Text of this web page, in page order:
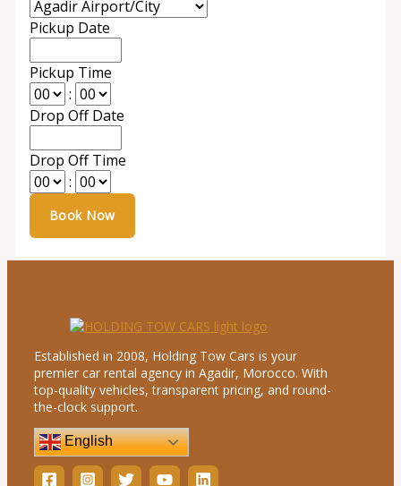
Pickup Date
Pickup Time
:
Drop Off Date
Drop Off Time
:
Established in 2008, Holding Tow Cars is your
premier car rental agency in Agadir, Morocco. With
top-quality vehicles, transparent pricing, and round-
the-clock support.
English